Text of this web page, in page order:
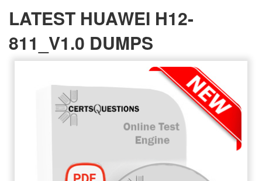
LATEST HUAWEI H12-
811_V1.0 DUMPS